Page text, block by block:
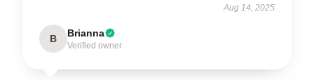
Aug 14, 2025
B Brianna
Verified owner